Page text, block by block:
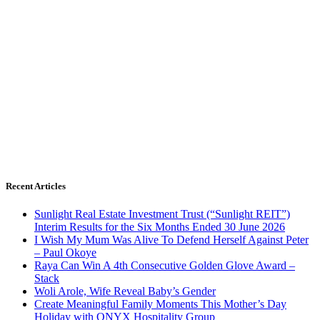
Recent Articles
Sunlight Real Estate Investment Trust (“Sunlight REIT”)
Interim Results for the Six Months Ended 30 June 2026
I Wish My Mum Was Alive To Defend Herself Against Peter
– Paul Okoye
Raya Can Win A 4th Consecutive Golden Glove Award –
Stack
Woli Arole, Wife Reveal Baby’s Gender
Create Meaningful Family Moments This Mother’s Day
Holiday with ONYX Hospitality Group